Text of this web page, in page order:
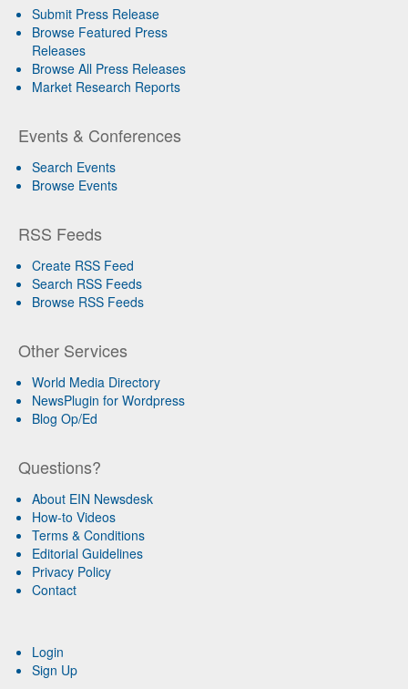
Submit Press Release
Browse Featured Press
Releases
Browse All Press Releases
Market Research Reports
Events & Conferences
Search Events
Browse Events
RSS Feeds
Create RSS Feed
Search RSS Feeds
Browse RSS Feeds
Other Services
World Media Directory
NewsPlugin for Wordpress
Blog Op/Ed
Questions?
About EIN Newsdesk
How-to Videos
Terms & Conditions
Editorial Guidelines
Privacy Policy
Contact
Login
Sign Up